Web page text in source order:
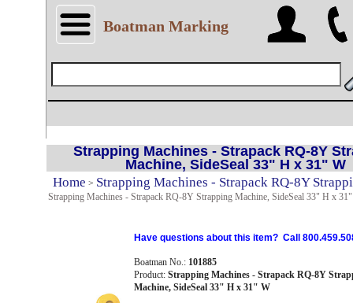
Boatman Marking
Strapping Machines - Strapack RQ-8Y
Machine, SideSeal 33" H x 31" W
Home > Strapping Machines - Strapack RQ-8Y
Strapping Machines - Strapack RQ-8Y Strapping Machine, SideSeal 33" H x
Have questions about this item? Call
Boatman No.: 101885
Product: Strapping Machines - Strapack RQ-8Y
Machine, SideSeal 33" H x 31" W